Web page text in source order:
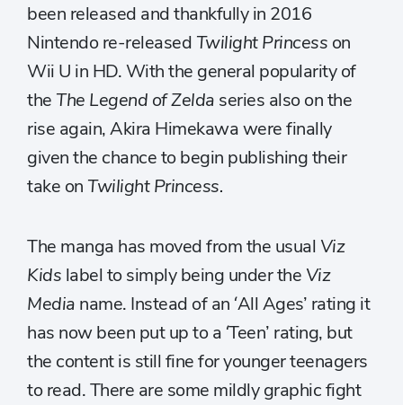
been released and thankfully in 2016
Nintendo re-released Twilight Princess on
Wii U in HD. With the general popularity of
the The Legend of Zelda series also on the
rise again, Akira Himekawa were finally
given the chance to begin publishing their
take on Twilight Princess.
The manga has moved from the usual Viz
Kids label to simply being under the Viz
Media name. Instead of an ‘All Ages’ rating it
has now been put up to a ‘Teen’ rating, but
the content is still fine for younger teenagers
to read. There are some mildly graphic fight